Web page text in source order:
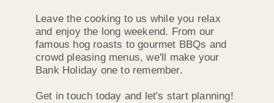
Leave the cooking to us while you relax
and enjoy the long weekend. From our
famous hog roasts to gourmet BBQs and
crowd pleasing menus, we'll make your
Bank Holiday one to remember.
Get in touch today and let's start planning!